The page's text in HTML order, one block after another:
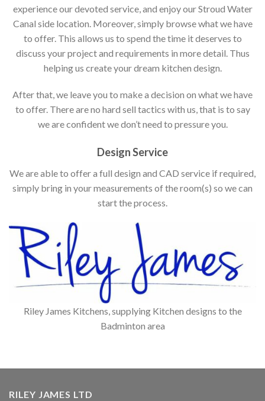
experience our devoted service, and enjoy our Stroud Water
Canal side location. Moreover, simply browse what we have
to offer. This allows us to spend the time it deserves to
discuss your project and requirements in more detail. Thus
helping us create your dream kitchen design.
After that, we leave you to make a decision on what we have
to offer. There are no hard sell tactics with us, that is to say
we are confident we don’t need to pressure you.
Design Service
We are able to offer a full design and CAD service if required,
simply bring in your measurements of the room(s) so we can
start the process.
Riley James Kitchens, supplying Kitchen designs to the
Badminton area
RILEY JAMES LTD